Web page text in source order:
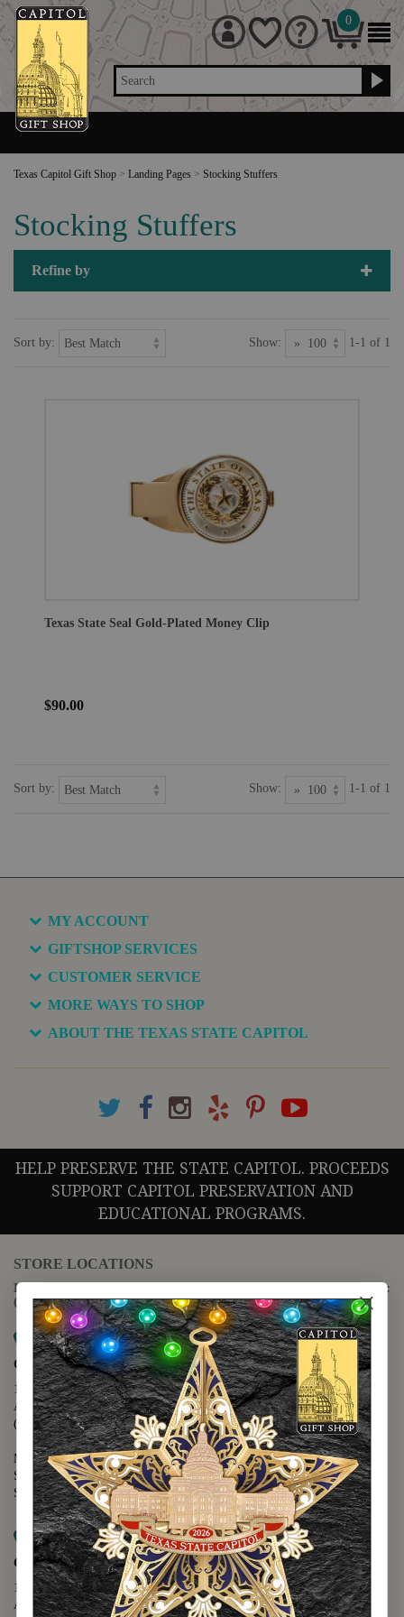
Search
0
Texas Capitol Gift Shop > Landing Pages > Stocking Stuffers
Stocking Stuffers
Refine by
Sort by: Show: 1-1 of 1
Texas State Seal Gold-Plated Money Clip
$90.00
Sort by: Show: 1-1 of 1
MY ACCOUNT
GIFTSHOP SERVICES
CUSTOMER SERVICE
MORE WAYS TO SHOP
ABOUT THE TEXAS STATE CAPITOL
HELP PRESERVE THE STATE CAPITOL. PROCEEDS
SUPPORT CAPITOL PRESERVATION AND
EDUCATIONAL PROGRAMS.
STORE LOCATIONS
For questions regarding the website or online orders please call:
(888) 678-5556
Map it
Capitol Extension
1400 N. Congress Avenue
Austin, TX 78701
(512) 475-2167
Monday - Friday - 8:30 a.m. to 5:00 p.m.
Saturday - 10:00 a.m. to 5:00 p.m.
Sunday - 12:00 p.m. to 5:00 p.m.
Map it
Capitol Visitors Center
112 E. 11th Street
Austin, TX 78701